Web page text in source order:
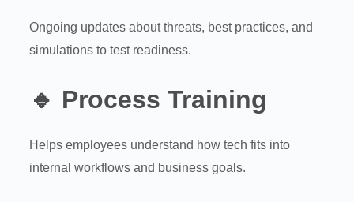
Ongoing updates about threats, best practices, and
simulations to test readiness.
🔹 Process Training
Helps employees understand how tech fits into
internal workflows and business goals.